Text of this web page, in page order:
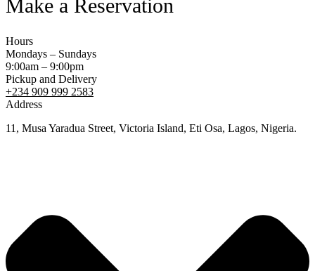
Make a Reservation
Hours
Mondays – Sundays
9:00am – 9:00pm
Pickup and Delivery
+234 909 999 2583
Address
11, Musa Yaradua Street, Victoria Island, Eti Osa, Lagos, Nigeria.